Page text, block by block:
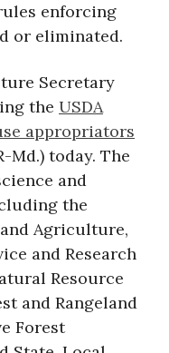
enforcing
or eliminated.
Secretary
the USDA
appropriators
Md.) today. The
and
the
Agriculture,
and Research
Resource
and Rangeland
Forest